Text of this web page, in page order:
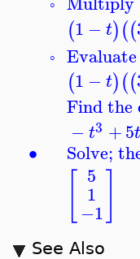
∙
◦
◦
(1 − t)((
Evaluate
(1 − t)((
Find the
− t3 +5t
Solve;
5
1
−1
See Also